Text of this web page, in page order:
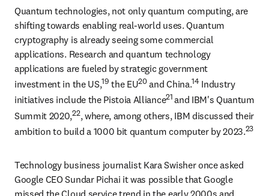
Quantum technologies, not only quantum computing, are
shifting towards enabling real-world uses. Quantum
cryptography is already seeing some commercial
applications. Research and quantum technology
applications are fueled by strategic government
investment in the US,19 the EU20 and China.14 Industry
initiatives include the Pistoia Alliance21 and IBM's Quantum
Summit 2020,22, where, among others, IBM discussed their
ambition to build a 1000 bit quantum computer by 2023.23
Technology business journalist Kara Swisher once asked
Google CEO Sundar Pichai it was possible that Google